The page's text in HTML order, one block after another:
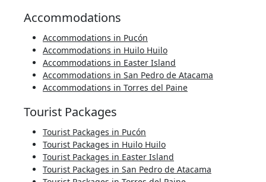
Accommodations
Accommodations in Pucón
Accommodations in Huilo Huilo
Accommodations in Easter Island
Accommodations in San Pedro de Atacama
Accommodations in Torres del Paine
Tourist Packages
Tourist Packages in Pucón
Tourist Packages in Huilo Huilo
Tourist Packages in Easter Island
Tourist Packages in San Pedro de Atacama